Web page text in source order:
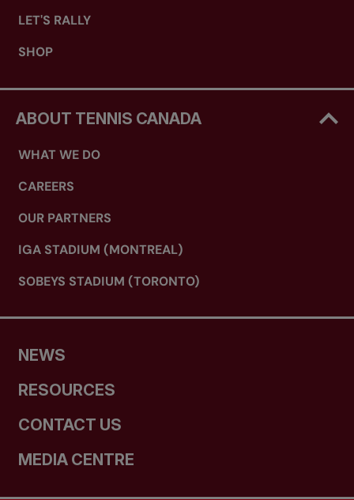
LET'S RALLY
SHOP
ABOUT TENNIS CANADA
WHAT WE DO
CAREERS
OUR PARTNERS
IGA STADIUM (MONTREAL)
SOBEYS STADIUM (TORONTO)
NEWS
RESOURCES
CONTACT US
MEDIA CENTRE